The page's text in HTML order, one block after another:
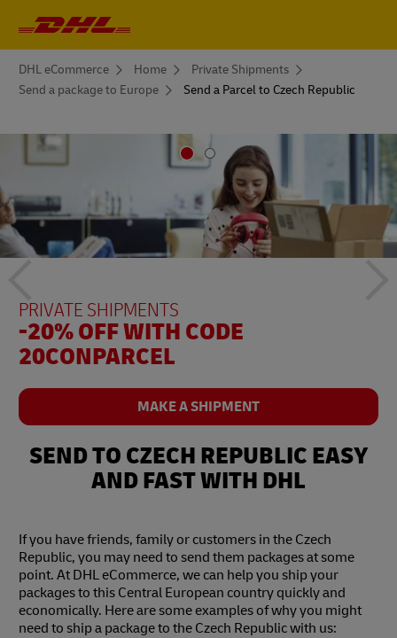
Navigation
You
here
DHL eCommerce Home
Private Shipments
Send a package to Europe
Send a Parcel to Czech Republic
Previous
button
text
PRIVATE SHIPMENTS
-20% OFF WITH CODE
20CONPARCEL
MAKE A SHIPMENT
PRIVATE SHIPMENTS
-20% WITH THE CODE
DHLREPUBLICACHECA
SEND NOW
SEND TO CZECH REPUBLIC EASY
AND FAST WITH DHL
If you have friends, family or customers in the Czech
Republic, you may need to send them packages at some
point. At DHL eCommerce, we can help you ship your
packages to this Central European country quickly and
economically. Here are some examples of why you might
need to ship a package to the Czech Republic with us: